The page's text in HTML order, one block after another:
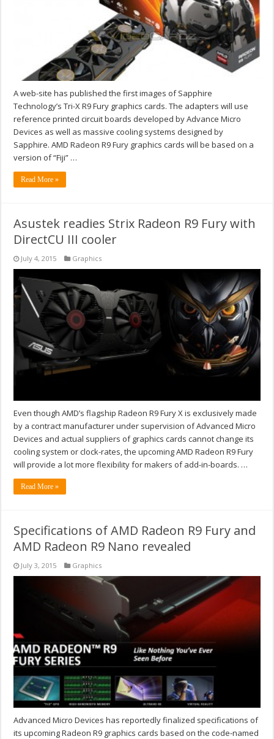
A web-site has published the first images of Sapphire
Technology’s Tri-X R9 Fury graphics cards. The adapters will use
reference printed circuit boards developed by Advance Micro
Devices as well as massive cooling systems designed by
Sapphire. AMD Radeon R9 Fury graphics cards will be based on a
version of “Fiji” …
Read More »
Asustek readies Strix Radeon R9 Fury with
DirectCU III cooler
July 4, 2015 Graphics
Even though AMD’s flagship Radeon R9 Fury X is exclusively made
by a contract manufacturer under supervision of Advanced Micro
Devices and actual suppliers of graphics cards cannot change its
cooling system or clock-rates, the upcoming AMD Radeon R9 Fury
will provide a lot more flexibility for makers of add-in-boards. …
Read More »
Specifications of AMD Radeon R9 Fury and
AMD Radeon R9 Nano revealed
July 3, 2015 Graphics
Advanced Micro Devices has reportedly finalized specifications of
its upcoming Radeon R9 graphics cards based on the code-named